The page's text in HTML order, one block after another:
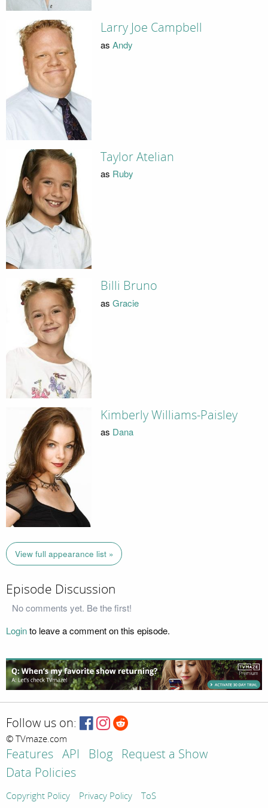
Larry Joe Campbell
as Andy
Taylor Atelian
as Ruby
Billi Bruno
as Gracie
Kimberly Williams-Paisley
as Dana
View full appearance list »
Episode Discussion
No comments yet. Be the first!
Loginto leave a comment on this episode.
Follow us on:
© TVmaze.com
Features API Blog
Request a Show
Data Policies
Copyright Policy Privacy Policy ToS